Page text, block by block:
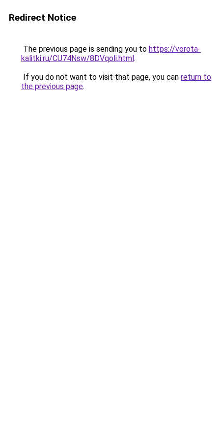
Redirect Notice
The previous page is sending you to https://vorota-
kalitki.ru/CU74Nsw/8DVqoli.html.
If you do not want to visit that page, you can return to
the previous page.